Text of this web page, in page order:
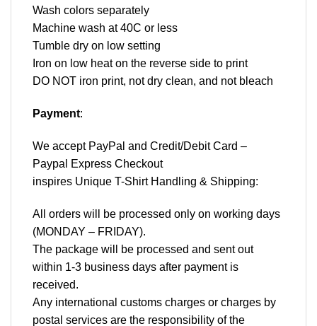
Wash colors separately
Machine wash at 40C or less
Tumble dry on low setting
Iron on low heat on the reverse side to print
DO NOT iron print, not dry clean, and not bleach
Payment:
We accept PayPal and Credit/Debit Card –
Paypal Express Checkout
inspires Unique T-Shirt Handling & Shipping:
All orders will be processed only on working days
(MONDAY – FRIDAY).
The package will be processed and sent out
within 1-3 business days after payment is
received.
Any international customs charges or charges by
postal services are the responsibility of the